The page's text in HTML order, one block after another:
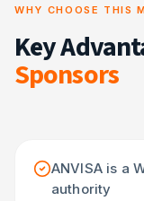
WHY CHOOSE THIS
Key
Sponsors
ANVISA is a
authority